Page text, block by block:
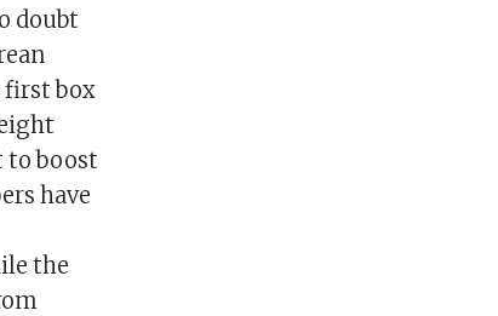
doubt
first box
to boost
have
the